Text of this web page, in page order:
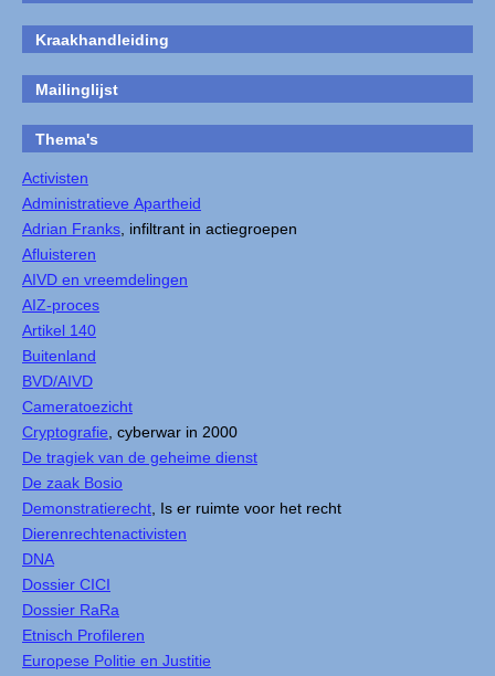
Kraakhandleiding
Mailinglijst
Thema's
Activisten
Administratieve Apartheid
Adrian Franks , infiltrant in actiegroepen
Afluisteren
AIVD en vreemdelingen
AIZ-proces
Artikel 140
Buitenland
BVD/AIVD
Cameratoezicht
Cryptografie , cyberwar in 2000
De tragiek van de geheime dienst
De zaak Bosio
Demonstratierecht , Is er ruimte voor het recht
Dierenrechtenactivisten
DNA
Dossier CICI
Dossier RaRa
Etnisch Profileren
Europese Politie en Justitie